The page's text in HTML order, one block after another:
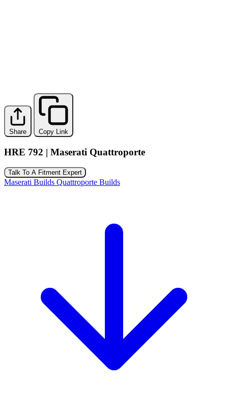
Share Copy Link
HRE 792 | Maserati Quattroporte
Talk To A Fitment Expert
Maserati Builds Quattroporte Builds